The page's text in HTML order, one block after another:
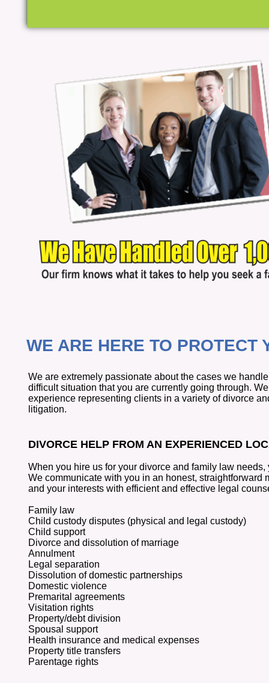
We are extremely passionate about the cases we
difficult situation that you are currently going through.
experience representing clients in a variety of divorce
litigation.
DIVORCE HELP FROM AN EXPERIENCED
When you hire us for your divorce and family law
We communicate with you in an honest,
and your interests with efficient and effective legal
Family law
Child custody disputes (physical and legal custody)
Child support
Divorce and dissolution of marriage
Annulment
Legal separation
Dissolution of domestic partnerships
Domestic violence
Premarital agreements
Visitation rights
Property/debt division
Spousal support
Health insurance and medical expenses
Property title transfers
Parentage rights
WE ARE HERE TO PROTECT